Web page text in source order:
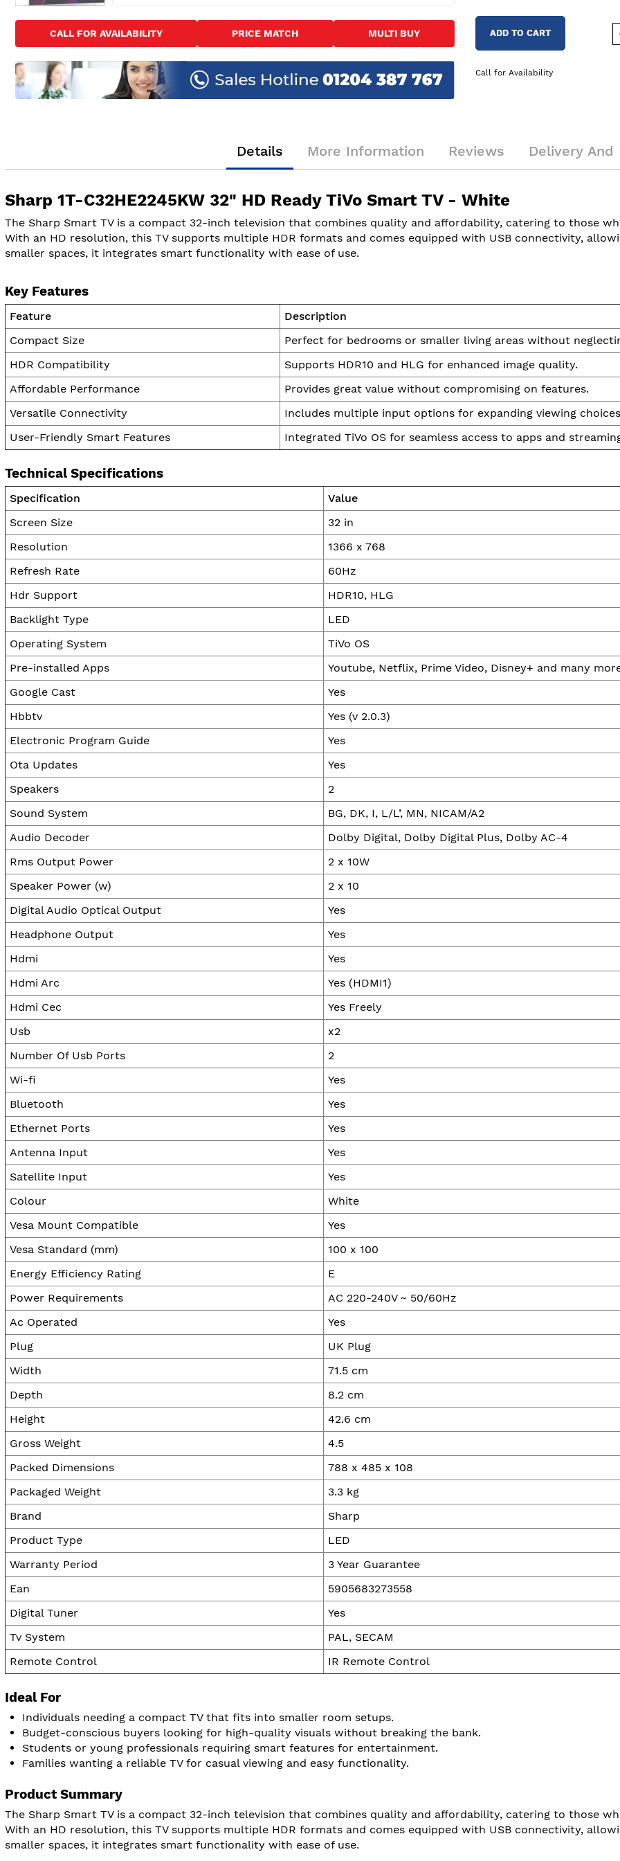
the
beginning
of
the
CALL FOR AVAILABILITY PRICE MATCH MULTI BUY ADD TO CART
Call for Availability
Details
Sharp 1T-C32HE2245KW 32" HD Ready TiVo Smart TV - White
The Sharp Smart TV is a compact 32-inch television that combines quality and affordability, catering to those
With an HD resolution, this TV supports multiple HDR formats and comes equipped with USB connectivity,
smaller spaces, it integrates smart functionality with ease of use.
Key Features
Feature
Description
Compact Size
Perfect for bedrooms or smaller living areas without
HDR Compatibility
Supports HDR10 and HLG for enhanced image quality.
Affordable Performance
Provides great value without compromising on features.
Versatile Connectivity
Includes multiple input options for expanding viewing
User-Friendly Smart Features
Integrated TiVo OS for seamless access to apps and
Technical Specifications
Specification
Value
Screen Size
32 in
Resolution
1366 x 768
Refresh Rate
60Hz
Hdr Support
HDR10, HLG
Backlight Type
LED
Operating System
TiVo OS
Pre-installed Apps
Youtube, Netflix, Prime Video, Disney+ and many
Google Cast
Yes
Hbbtv
Yes (v 2.0.3)
Electronic Program Guide
Yes
Ota Updates
Yes
Speakers
2
Sound System
BG, DK, I, L/L’, MN, NICAM/A2
Audio Decoder
Dolby Digital, Dolby Digital Plus, Dolby AC-4
Rms Output Power
2 x 10W
Speaker Power (w)
2 x 10
Digital Audio Optical Output
Yes
Headphone Output
Yes
Hdmi
Yes
Hdmi Arc
Yes (HDMI1)
Hdmi Cec
Yes Freely
Usb
x2
Number Of Usb Ports
2
Wi-fi
Yes
Bluetooth
Yes
Ethernet Ports
Yes
Antenna Input
Yes
Satellite Input
Yes
Colour
White
Vesa Mount Compatible
Yes
Vesa Standard (mm)
100 x 100
Energy Efficiency Rating
E
Power Requirements
AC 220-240V ~ 50/60Hz
Ac Operated
Yes
Plug
UK Plug
Width
71.5 cm
Depth
8.2 cm
Height
42.6 cm
Gross Weight
4.5
Packed Dimensions
788 x 485 x 108
Packaged Weight
3.3 kg
Brand
Sharp
Product Type
LED
Warranty Period
3 Year Guarantee
Ean
5905683273558
Digital Tuner
Yes
Tv System
PAL, SECAM
Remote Control
IR Remote Control
Ideal For
Individuals needing a compact TV that fits into smaller room setups.
Budget-conscious buyers looking for high-quality visuals without breaking the bank.
Students or young professionals requiring smart features for entertainment.
Families wanting a reliable TV for casual viewing and easy functionality.
Product Summary
The Sharp Smart TV is a compact 32-inch television that combines quality and affordability, catering to those
With an HD resolution, this TV supports multiple HDR formats and comes equipped with USB connectivity,
smaller spaces, it integrates smart functionality with ease of use.
More Information Reviews Delivery